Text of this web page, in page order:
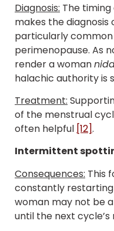
Diagnosis: The
makes the diagnosis
particularly
perimenopause. As
render a woman
halachic authority is
Treatment:
of the menstrual
often helpful [12].
Intermittent
Consequences: This
constantly
woman may not be
until the next cycle’s